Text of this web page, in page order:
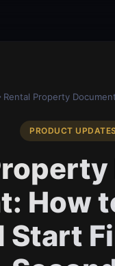
Rental Property
PRODUCT
How
Start